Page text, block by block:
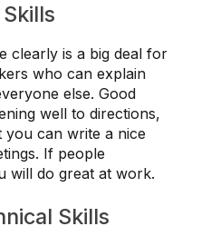
clearly is a big deal for
who can explain
else. Good
well to directions,
can write a nice
If people
will do great at work.
Skills